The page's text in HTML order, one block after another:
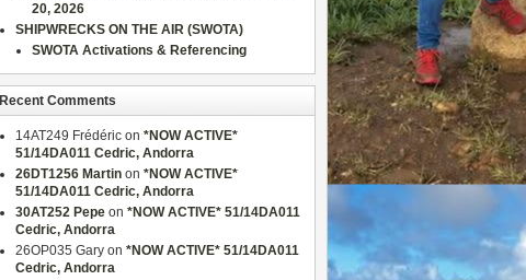
20, 2026
SHIPWRECKS ON THE AIR (SWOTA)
SWOTA Activations & Referencing
Recent Comments
14AT249 Frédéric on *NOW ACTIVE*
51/14DA011 Cedric, Andorra
26DT1256 Martin on *NOW ACTIVE*
51/14DA011 Cedric, Andorra
30AT252 Pepe on *NOW ACTIVE* 51/14DA011
Cedric, Andorra
26OP035 Gary on *NOW ACTIVE* 51/14DA011
Cedric, Andorra